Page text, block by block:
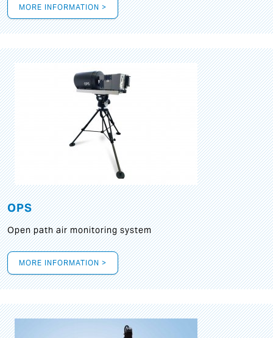
MORE INFORMATION >
OPS
Open path air monitoring system
MORE INFORMATION >